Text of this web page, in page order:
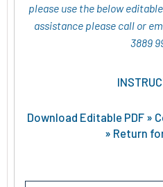
please use the below
assistance please call or
3889
Download Editable PDF »
» Return